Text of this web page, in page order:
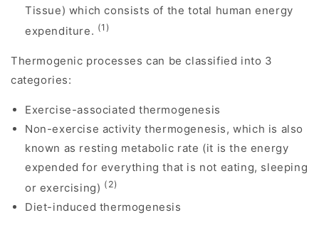
Tissue) which consists of the total human energy
expenditure. (1)
Thermogenic processes can be classified into 3
categories:
Exercise-associated thermogenesis
Non-exercise activity thermogenesis, which is also
known as resting metabolic rate (it is the energy
expended for everything that is not eating, sleeping
or exercising) (2)
Diet-induced thermogenesis